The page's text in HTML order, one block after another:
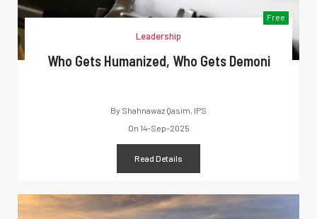
Free
Leadership
Who Gets Humanized, Who Gets Demoni
By Shahnawaz Qasim, IPS
On 14-Sep-2025
Read Details